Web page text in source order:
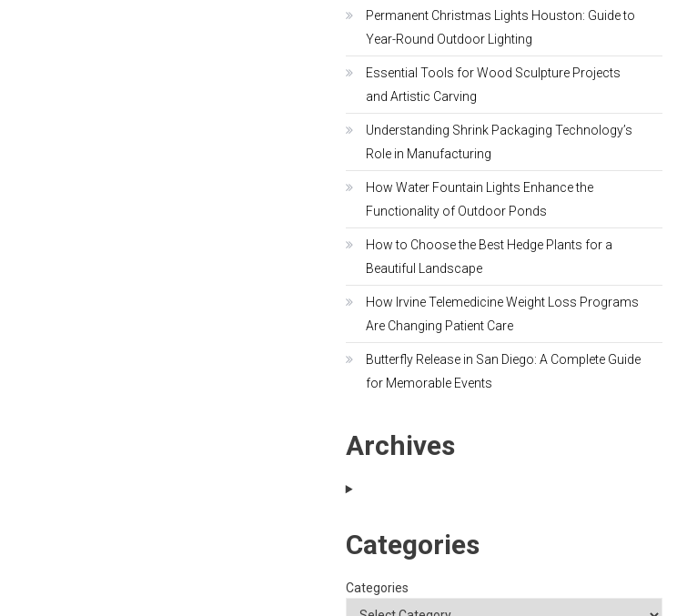
Permanent Christmas Lights Houston: Guide to
Year-Round Outdoor Lighting
Essential Tools for Wood Sculpture Projects
and Artistic Carving
Understanding Shrink Packaging Technology’s
Role in Manufacturing
How Water Fountain Lights Enhance the
Functionality of Outdoor Ponds
How to Choose the Best Hedge Plants for a
Beautiful Landscape
How Irvine Telemedicine Weight Loss Programs
Are Changing Patient Care
Butterfly Release in San Diego: A Complete Guide
for Memorable Events
Archives
Categories
Categories